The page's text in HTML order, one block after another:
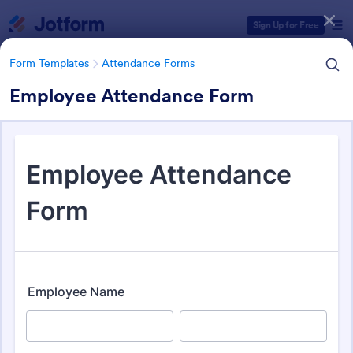
Sign Up for Free
Form Templates Attendance Forms
Employee Attendance Form
Form Templates Attendance Forms
Attendance Forms
Form Templates Categories